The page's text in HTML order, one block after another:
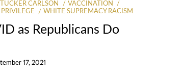
TUCKER CARLSON
VACCINATION
WHITE SUPREMACY RACISM
as Republicans Do
17, 2021